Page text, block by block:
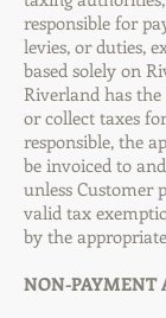
responsible for
levies, or duties,
based solely on
Riverland has
or collect taxes
responsible, the
be invoiced to
unless Customer
valid tax
by the
NON-PAYMENT